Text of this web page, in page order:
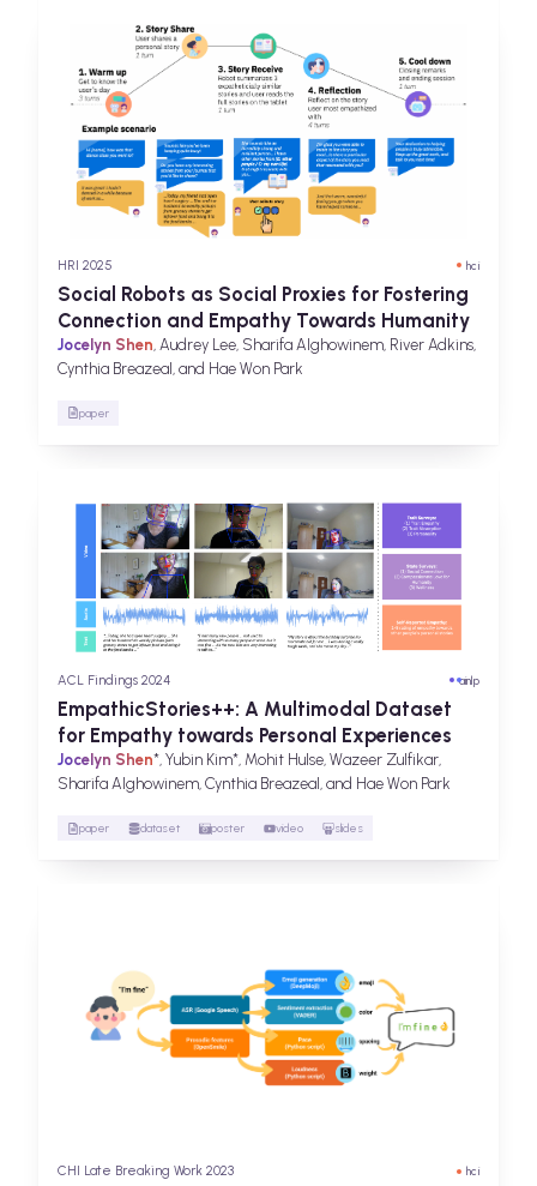
HRI 2025 hci
Social Robots as Social Proxies for Fostering
Connection and Empathy Towards Humanity
Jocelyn Shen , Audrey Lee, Sharifa Alghowinem, River Adkins,
Cynthia Breazeal, and Hae Won Park
paper
ACL Findings 2024 ainlp
EmpathicStories++: A Multimodal Dataset
for Empathy towards Personal Experiences
Jocelyn Shen*, Yubin Kim*, Mohit Hulse, Wazeer Zulfikar,
Sharifa Alghowinem, Cynthia Breazeal, and Hae Won Park
paper dataset poster video slides
CHI Late Breaking Work 2023 hci